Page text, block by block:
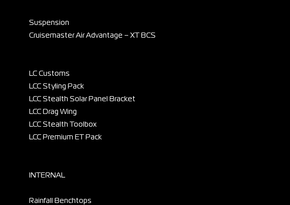
Suspension
Cruisemaster Air Advantage – XT BCS
LC Customs
LCC Styling Pack
LCC Stealth Solar Panel Bracket
LCC Drag Wing
LCC Stealth Toolbox
LCC Premium ET Pack
INTERNAL
Rainfall Benchtops